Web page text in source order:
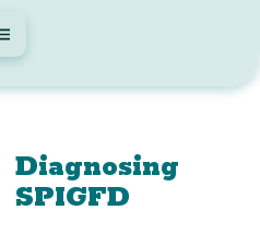
Diagnosing
SPIGFD